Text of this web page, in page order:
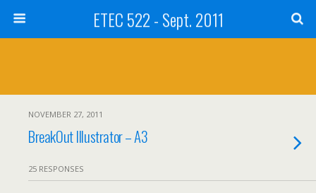
ETEC 522 - Sept. 2011
NOVEMBER 27, 2011
BreakOut Illustrator – A3
25 RESPONSES